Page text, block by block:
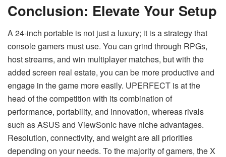
Conclusion: Elevate Your Setup
A 24-inch portable is not just a luxury; it is a strategy that
console gamers must use. You can grind through RPGs,
host streams, and win multiplayer matches, but with the
added screen real estate, you can be more productive and
engage in the game more easily. UPERFECT is at the
head of the competition with its combination of
performance, portability, and innovation, whereas rivals
such as ASUS and ViewSonic have niche advantages.
Resolution, connectivity, and weight are all priorities
depending on your needs. To the majority of gamers, the X